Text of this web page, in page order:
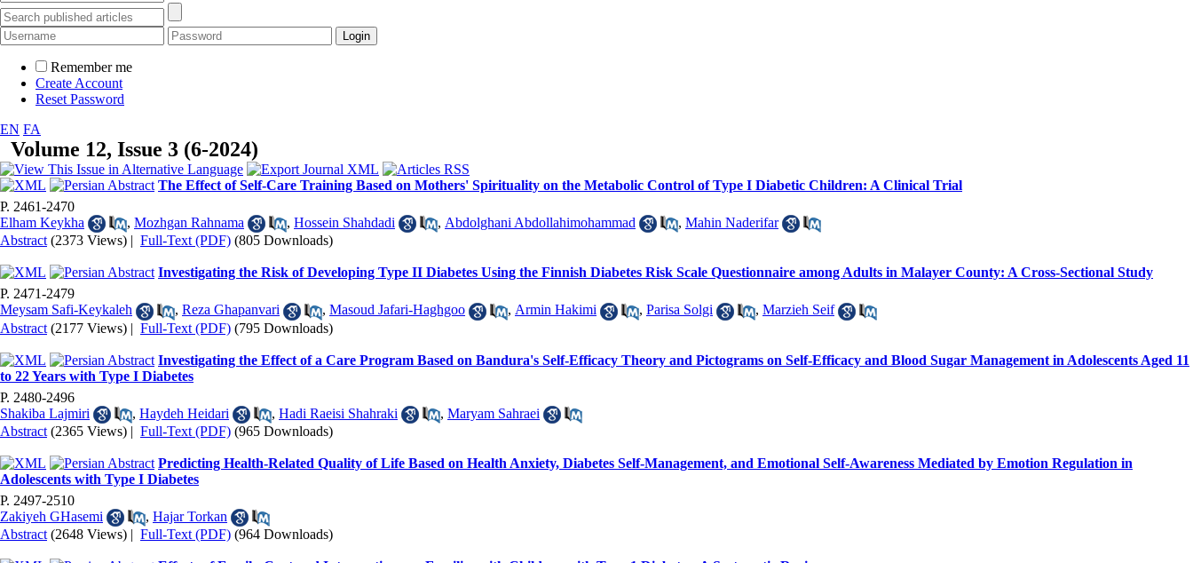
Remember me
Create Account
Reset Password
EN FA
Volume 12, Issue 3 (6-2024)
The Effect of Self-Care Training Based on Mothers' Spirituality on the Metabolic Control of Type I Diabetic Children: A Clinical Trial
P. 2461-2470
Elham Keykha
, Mozhgan Rahnama , Hossein Shahdadi , Abdolghani Abdollahimohammad , Mahin Naderifar
Abstract (2373 Views) | Full-Text (PDF) (805 Downloads)
Investigating the Risk of Developing Type II Diabetes Using the Finnish Diabetes Risk Scale Questionnaire among Adults in Malayer County: A Cross-Sectional Study
P. 2471-2479
Meysam Safi-Keykaleh
, Reza Ghapanvari , Masoud Jafari-Haghgoo , Armin Hakimi , Parisa Solgi , Marzieh Seif
Abstract (2177 Views) | Full-Text (PDF) (795 Downloads)
Investigating the Effect of a Care Program Based on Bandura's Self-Efficacy Theory and Pictograms on Self-Efficacy and Blood Sugar Management in Adolescents Aged 11
to 22 Years with Type I Diabetes
P. 2480-2496
Shakiba Lajmiri
, Haydeh Heidari , Hadi Raeisi Shahraki , Maryam Sahraei
Abstract (2365 Views) | Full-Text (PDF) (965 Downloads)
Predicting Health-Related Quality of Life Based on Health Anxiety, Diabetes Self-Management, and Emotional Self-Awareness Mediated by Emotion Regulation in
Adolescents with Type I Diabetes
P. 2497-2510
Zakiyeh GHasemi
, Hajar Torkan
Abstract (2648 Views) | Full-Text (PDF) (964 Downloads)